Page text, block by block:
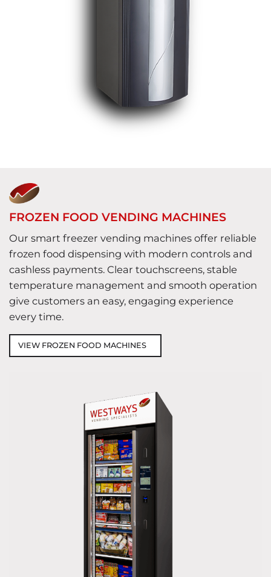
FROZEN FOOD VENDING MACHINES
Our smart freezer vending machines offer reliable
frozen food dispensing with modern controls and
cashless payments. Clear touchscreens, stable
temperature management and smooth operation
give customers an easy, engaging experience
every time.
VIEW FROZEN FOOD MACHINES